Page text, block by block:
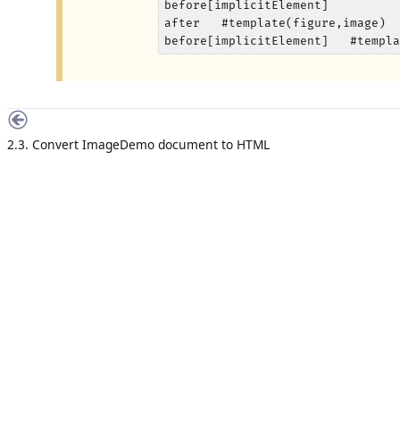
before[implicitElement]
after   #template(figure,image)
before[implicitElement]
2.3. Convert ImageDemo document to HTML